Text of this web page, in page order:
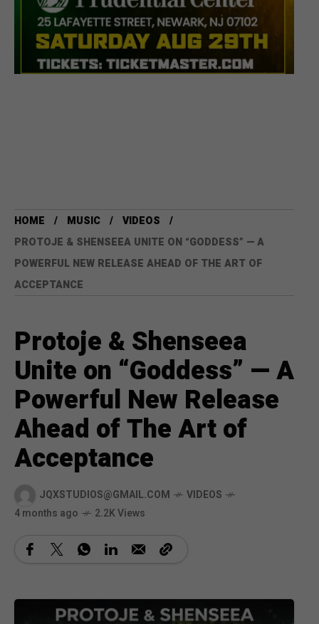
HOME MUSIC
VIDEOS
PROTOJE & SHENSEEA UNITE ON “GODDESS” — A
POWERFUL NEW RELEASE AHEAD OF THE ART OF
ACCEPTANCE
Protoje & Shenseea
Unite on “Goddess” — A
Powerful New Release
Ahead of The Art of
Acceptance
JQXSTUDIOS@GMAIL.COM
VIDEOS
4 months ago
2.2K Views